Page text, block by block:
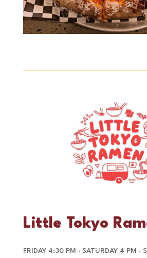
Little Tokyo
FRIDAY 4:30 PM · SATURDAY 4 PM ·